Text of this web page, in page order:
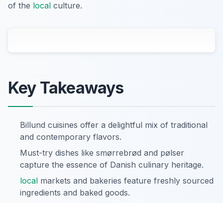
of the local culture.
Key Takeaways
Billund cuisines offer a delightful mix of traditional
and contemporary flavors.
Must-try dishes like smørrebrød and pølser
capture the essence of Danish culinary heritage.
local markets and bakeries feature freshly sourced
ingredients and baked goods.